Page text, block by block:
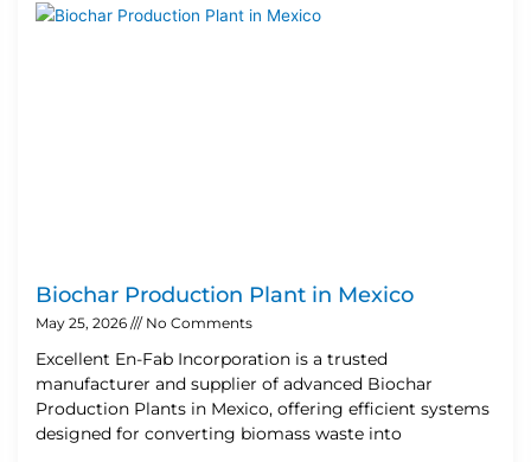
Biochar Production Plant in Mexico
May 25, 2026 No Comments
Excellent En-Fab Incorporation is a trusted
manufacturer and supplier of advanced Biochar
Production Plants in Mexico, offering efficient systems
designed for converting biomass waste into